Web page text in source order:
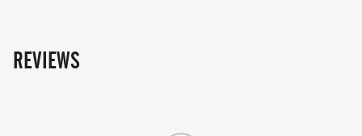
REVIEWS